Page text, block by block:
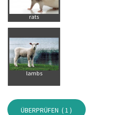
rats
lambs
ÜBERPRÜFEN ( 1 )